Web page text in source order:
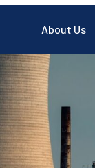
About Us